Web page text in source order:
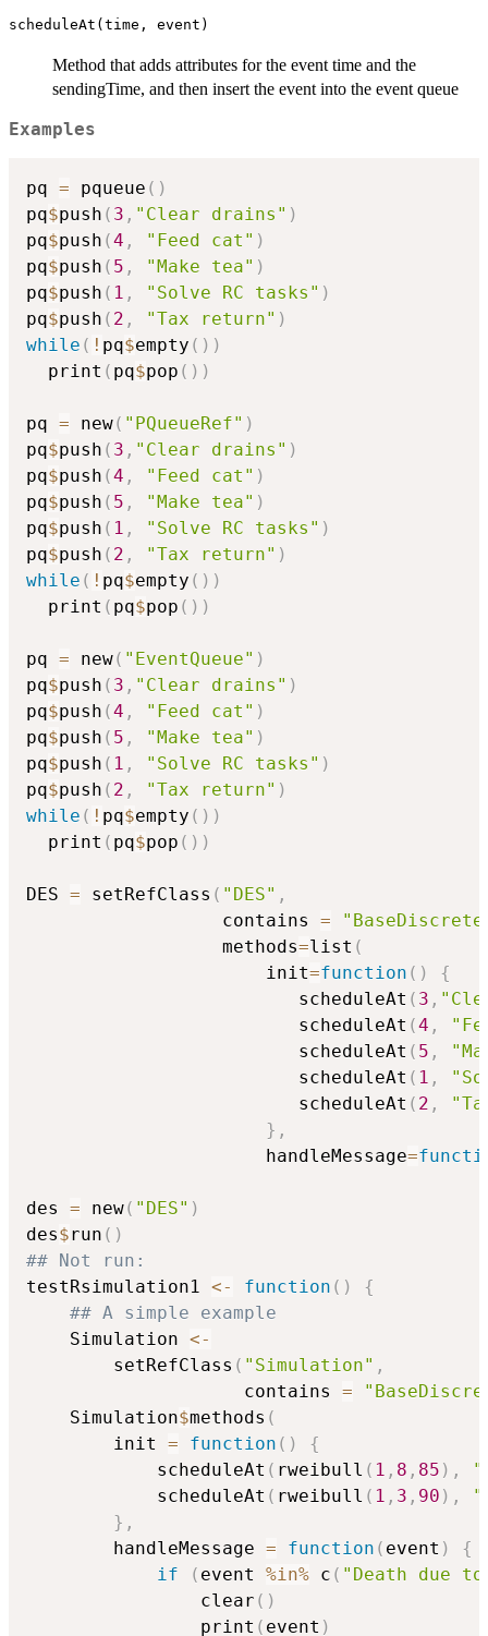
scheduleAt(time, event)
Method that adds attributes for the event time and the
sendingTime, and then insert the event into the event queue
Examples
pq = pqueue ( )
pq$push ( 3 , "Clear drains" )
pq$push (4 , "Feed cat" )
pq$push ( 5 , "Make tea" )
pq$push ( 1 , "Solve RC tasks" )
pq$push ( 2 , "Tax return" )
while ( ! pq$empty ( ) )
  print
( pq$pop ( ) )
pq = new( "PQueueRef" )
pq$push ( 3 , "Clear drains" )
pq$push (4 , "Feed cat" )
pq$push ( 5 , "Make tea" )
pq$push ( 1 , "Solve RC tasks" )
pq$push ( 2 , "Tax return" )
while ( ! pq$empty ( ) )
  print
( pq$pop ( ) )
pq = new( "EventQueue" )
pq$push ( 3 , "Clear drains" )
pq$push (4 , "Feed cat" )
pq$push ( 5 , "Make tea" )
pq$push ( 1 , "Solve RC tasks" )
pq$push ( 2 , "Tax return" )
while ( ! pq$empty ( ) )
  print
( pq$pop ( ) )
DES = setRefClass ( "DES" ,
                  contains
=
                  methods
=list (
                      init
=function ( )
{
                         scheduleAt
( 3 ,
                         scheduleAt
(4 ,
                         scheduleAt
( 5 ,
                         scheduleAt
( 1 ,
                         scheduleAt
( 2 ,
} ,
                      handleMessage
=
des = new( "DES" )
des$run ( )
## Not run:
testRsimulation1 <- function ( )
{
## A simple example
    Simulation
<-
        setRefClass
( "Simulation" ,
                    contains
=
    Simulation
$methods (
        init
= function ( )
{
            scheduleAt
( rweibull ( 1 , 8 , 85 ) ,
            scheduleAt
( rweibull ( 1 , 3 , 90 ) ,
} ,
        handleMessage
= function ( event )
{
if
( event %in% c ( "Death due
                clear
( )
                print
( event )